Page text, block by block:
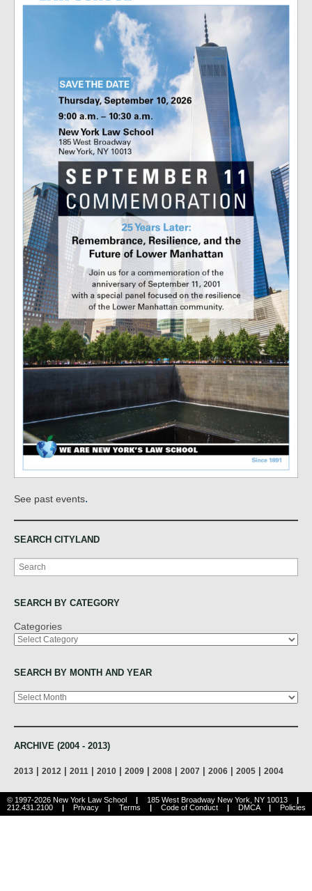
See past events.
SEARCH CITYLAND
Search
SEARCH BY CATEGORY
Categories
SEARCH BY MONTH AND YEAR
Archives
ARCHIVE (2004 - 2013)
2013 | 2012 | 2011 | 2010 | 2009 | 2008 | 2007 | 2006 | 2005 | 2004
© 1997-2026 New York Law School | 185 West Broadway New York, NY 10013
|
212.431.2100
| Privacy | Terms | Code of Conduct | DMCA | Policies